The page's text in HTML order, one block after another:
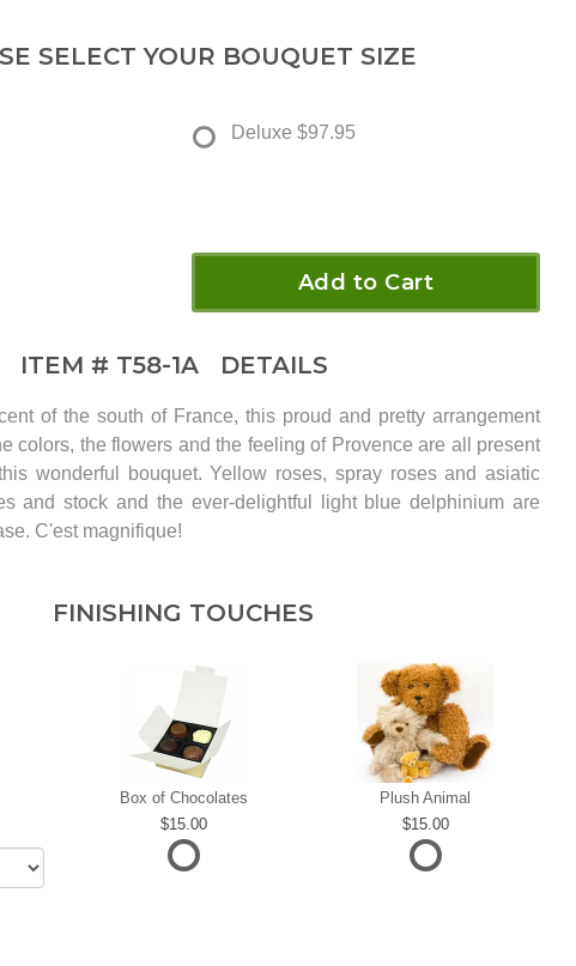
SELECT YOUR BOUQUET SIZE
Deluxe $97.95
Add to Cart
ITEM # T58-1A DETAILS
of the south of France, this proud and pretty arrangement
colors, the flowers and the feeling of Provence are all present
wonderful bouquet. Yellow roses, spray roses and asiatic
and stock and the ever-delightful light blue delphinium are
C'est magnifique!
FINISHING TOUCHES
Box of Chocolates
15.00
Plush Animal
15.00